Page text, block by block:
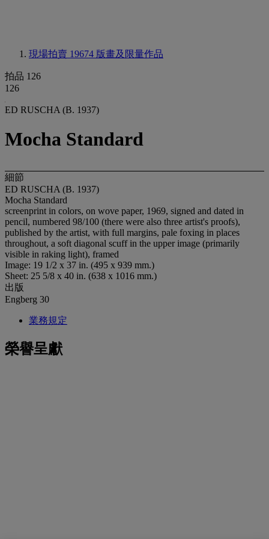
現場拍賣 19674 版畫及限量作品
拍品 126
126
ED RUSCHA (B. 1937)
Mocha Standard
細節
ED RUSCHA (B. 1937)
Mocha Standard
screenprint in colors, on wove paper, 1969, signed and dated in
pencil, numbered 98/100 (there were also three artist's proofs),
published by the artist, with full margins, pale foxing in places
throughout, a soft diagonal scuff in the upper image (primarily
visible in raking light), framed
Image: 19 1/2 x 37 in. (495 x 939 mm.)
Sheet: 25 5/8 x 40 in. (638 x 1016 mm.)
出版
Engberg 30
業務規定
榮譽呈獻